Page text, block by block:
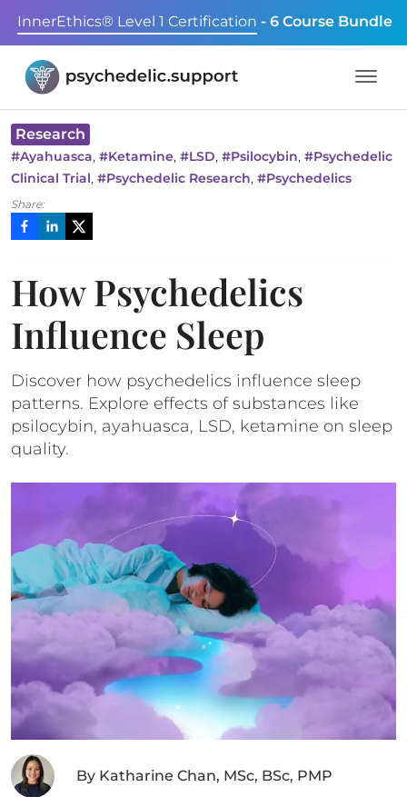
InnerEthics® Level 1 Certification - 6 Course Bundle
Research
#Ayahuasca, #Ketamine, #LSD, #Psilocybin, #Psychedelic
Clinical Trial, #Psychedelic Research, #Psychedelics
Share:
How Psychedelics
Influence Sleep
Discover how psychedelics influence sleep
patterns. Explore effects of substances like
psilocybin, ayahuasca, LSD, ketamine on sleep
quality.
By Katharine Chan, MSc, BSc, PMP